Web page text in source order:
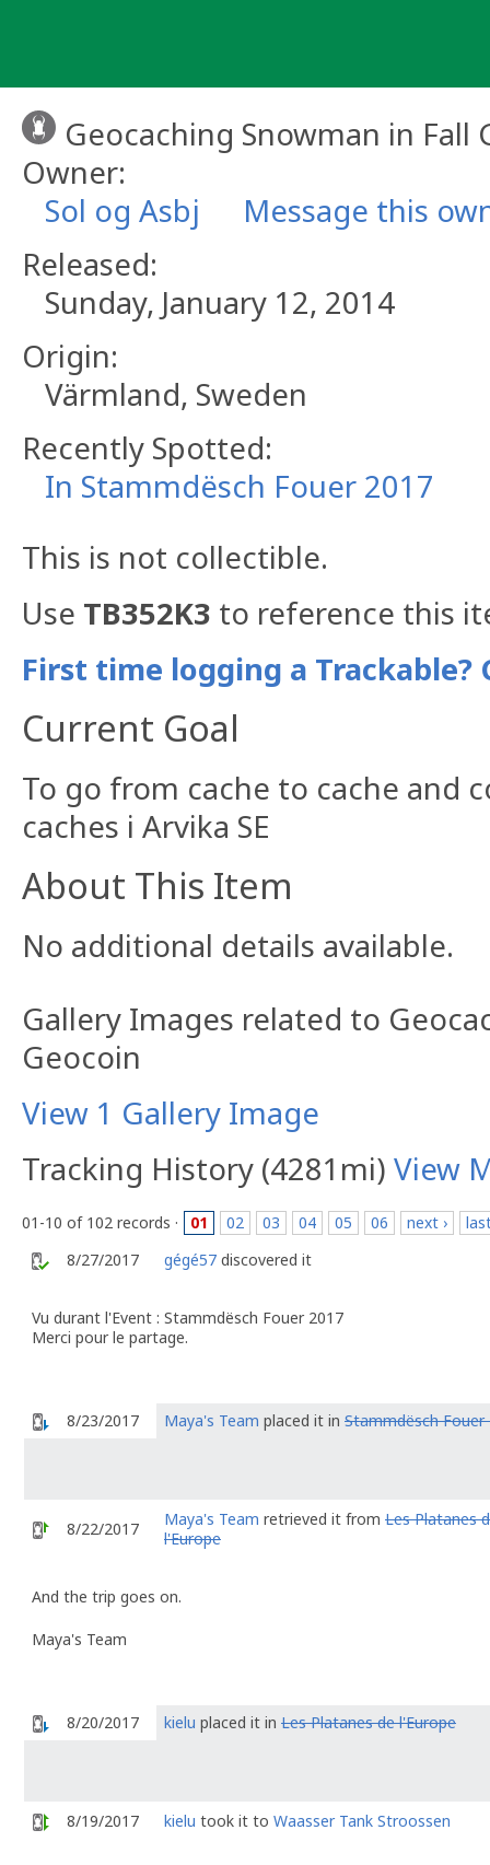
Geocaching Snowman in Fall
Owner:
Sol og Asbj
Message this
Released:
Sunday, January 12, 2014
Origin:
Värmland, Sweden
Recently Spotted:
In Stammdësch Fouer 2017
This is not collectible.
Use TB352K3 to reference this
First time logging a Trackable?
Current Goal
To go from cache to cache and
caches i Arvika SE
About This Item
No additional details available.
Gallery Images related to
Geocoin
View 1 Gallery Image
Tracking History (4281mi) View
01-10 of 102 records · 01 02 03 04 05 06 next ›
8/27/2017
gégé57 discovered it
Vu durant l'Event : Stammdësch Fouer 2017
Merci pour le partage.
8/23/2017 Maya's Team placed it in Stammdësch Fouer
8/22/2017 Maya's Team retrieved it from Les Platanes
l'Europe
And the trip goes on.
Maya's Team
8/20/2017 kielu placed it in Les Platanes de l'Europe
8/19/2017 kielu took it to Waasser Tank Stroossen